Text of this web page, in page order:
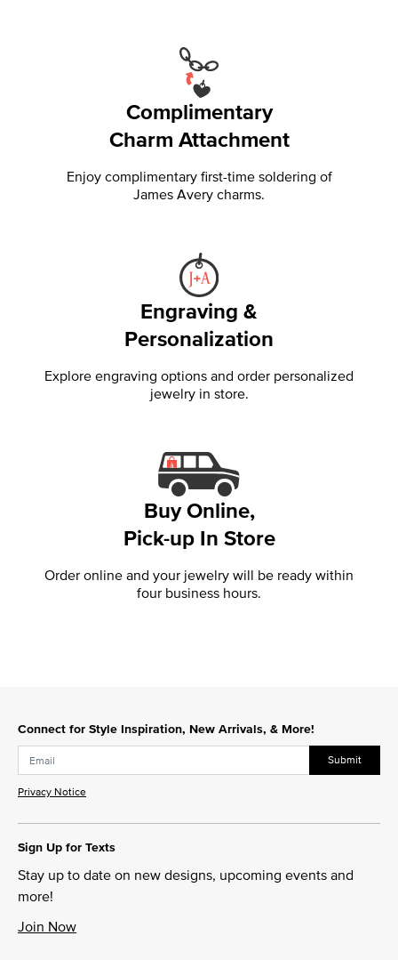
Complimentary
Charm Attachment
Enjoy complimentary first-time soldering of
James Avery charms.
Engraving &
Personalization
Explore engraving options and order personalized
jewelry in store.
Buy Online,
Pick-up In Store
Order online and your jewelry will be ready within
four business hours.
Connect for Style Inspiration, New Arrivals, & More!
Submit
Privacy Notice
Sign Up for Texts
Stay up to date on new designs, upcoming events and
more!
Join Now